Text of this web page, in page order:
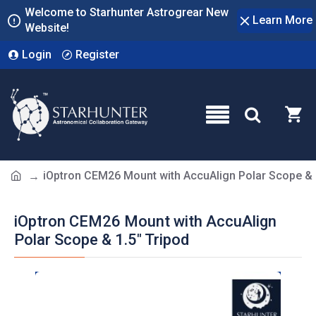
Welcome to Starhunter Astrogrear New
Website!
Learn More
Login Register
iOptron CEM26 Mount with AccuAlign Polar Scope &
iOptron CEM26 Mount with AccuAlign
Polar Scope & 1.5" Tripod